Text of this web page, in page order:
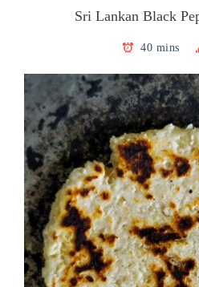
Sri Lankan Black
40 mins